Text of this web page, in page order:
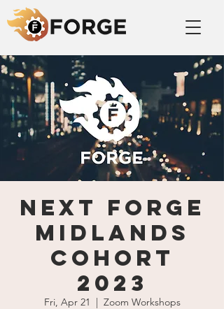
Next FORGE
Midlands
cohort
2023
Fri, Apr 21
  |
Zoom Workshops